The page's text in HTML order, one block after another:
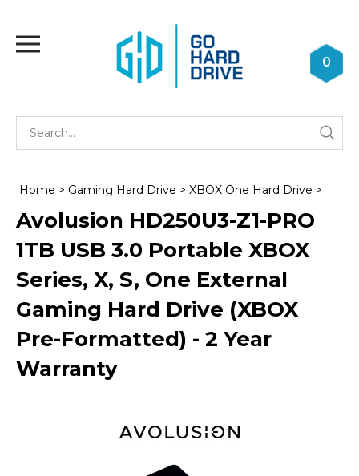
content
0
Home > Gaming Hard Drive > XBOX One Hard Drive >
Avolusion HD250U3-Z1-PRO
1TB USB 3.0 Portable XBOX
Series, X, S, One External
Gaming Hard Drive (XBOX
Pre-Formatted) - 2 Year
Warranty